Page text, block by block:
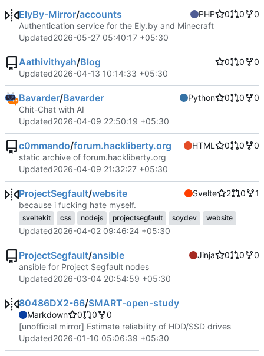
ElyBy-Mirror/accounts PHP 0 0
0
Authentication service for the Ely.by and Minecraft
Updated2026-05-27 05:40:17 +05:30
Aathivithyah/Blog 0 0
0
Updated2026-04-13 10:14:33 +05:30
Bavarder/Bavarder Python 0 0
0
Chit-Chat with AI
Updated2026-04-09 22:50:19 +05:30
c0mmando/forum.hackliberty.org HTML 0 0
0
static archive of forum.hackliberty.org
Updated2026-04-09 21:32:27 +05:30
ProjectSegfault/website Svelte 2 0
1
because i fucking hate myself.
sveltekit css nodejs projectsegfault soydev website
Updated2026-04-02 09:46:24 +05:30
ProjectSegfault/ansible Jinja 0 0
0
ansible for Project Segfault nodes
Updated2026-03-04 20:54:59 +05:30
80486DX2-66/SMART-open-study
Markdown 0 0
0
[unofficial mirror] Estimate reliability of HDD/SSD drives
Updated2026-01-10 05:06:39 +05:30